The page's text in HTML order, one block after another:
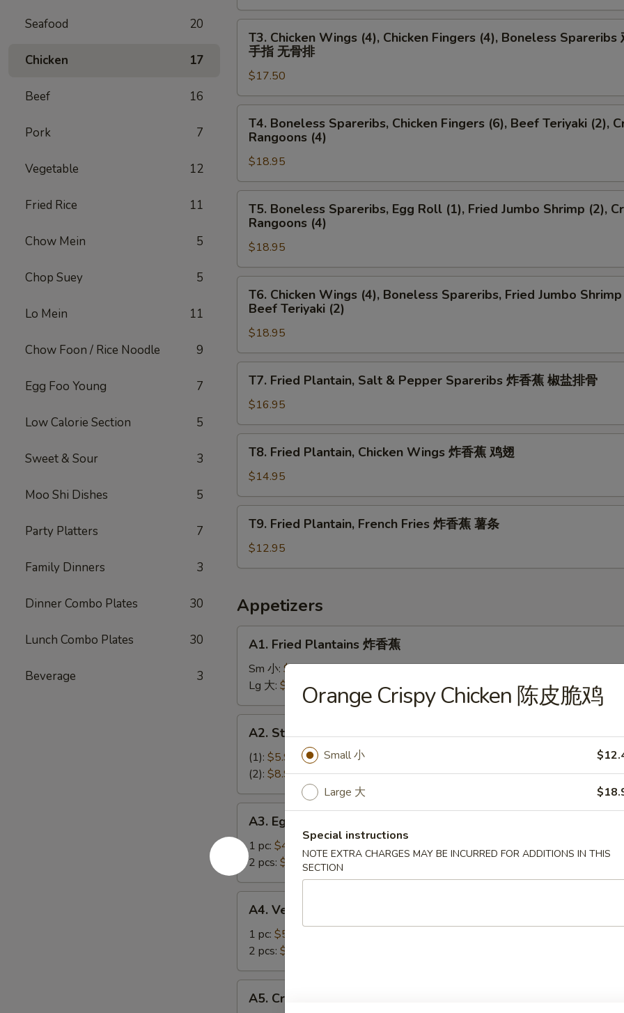
Seafood 20
Chicken 17
Beef 16
Pork 7
Vegetable 12
Fried Rice 11
Chow Mein 5
Chop Suey 5
Lo Mein 11
Chow Foon / Rice Noodle 9
Egg Foo Young 7
Low Calorie Section 5
Sweet & Sour 3
Moo Shi Dishes 5
Party Platters 7
Family Dinners 3
Dinner Combo Plates 30
Lunch Combo Plates 30
Beverage 3
(2)
牛
Egg
Roll
(1),
Fried
Jumbo
Shrimp
(2)
卷
炸
Chicken
Wings
(4),
Chicken
Fingers
(4),
Boneless
Spareribs
鸡
翅
无
骨
T3. Chicken Wings (4), Chicken Fingers (4), Boneless Spareribs
手指 无骨排
$17.50
Boneless
Spareribs,
Chicken
Fingers
(6),
Beef
Teriyaki
(2),
Crab
Rangoons
T4. Boneless Spareribs, Chicken Fingers (6), Beef Teriyaki (2),
Rangoons (4)
$18.95
Boneless
Spareribs,
Egg
Roll
(1),
Fried
Jumbo
Shrimp
(2),
Crab
Rangoons
(4)
T5. Boneless Spareribs, Egg Roll (1), Fried Jumbo Shrimp (2),
Rangoons (4)
$18.95
Chicken
Wings
(4),
Boneless
Spareribs,
Fried
Jumbo
(2),
Beef
Teriyaki
(2)
T6. Chicken Wings (4), Boneless Spareribs, Fried Jumbo
Beef Teriyaki (2)
$18.95
Fried
Plantain,
Salt
&
Pepper
Spareribs
香
排
T7. Fried Plantain, Salt & Pepper Spareribs 炸香蕉 椒盐排骨
$16.95
Fried
Plantain,
Chicken
Wings
T8. Fried Plantain, Chicken Wings 炸香蕉 鸡翅
$14.95
Fried
Plantain,
French
炸
香
蕉
T9. Fried Plantain, French Fries 炸香蕉 薯条
$12.95
Appetizers
Fried
Plantains
香
蕉
A1. Fried Plantains 炸香蕉
Sm 小: $9.95
Lg 大: $11.95
Steak
Cheese
Spring
Roll
牛
士
海
卷
A2. Steak Cheese Spring Roll 牛芝士上海卷
(1): $5.95
(2): $8.95
Egg
Roll
春
卷
A3. Egg Roll 春卷
1 pc: $4.95
2 pcs: $8.50
Vegetarian
Spring
Roll
菜
上
A4. Vegetarian Spring Roll 菜上海卷
1 pc: $5.95
2 pcs: $8.50
Crab
A5. Crab Rangoons 蟹角
Orange Crispy Chicken 陈皮脆鸡
Small 小
Large 大
Special instructions
NOTE EXTRA CHARGES MAY BE INCURRED FOR ADDITIONS IN THIS
SECTION